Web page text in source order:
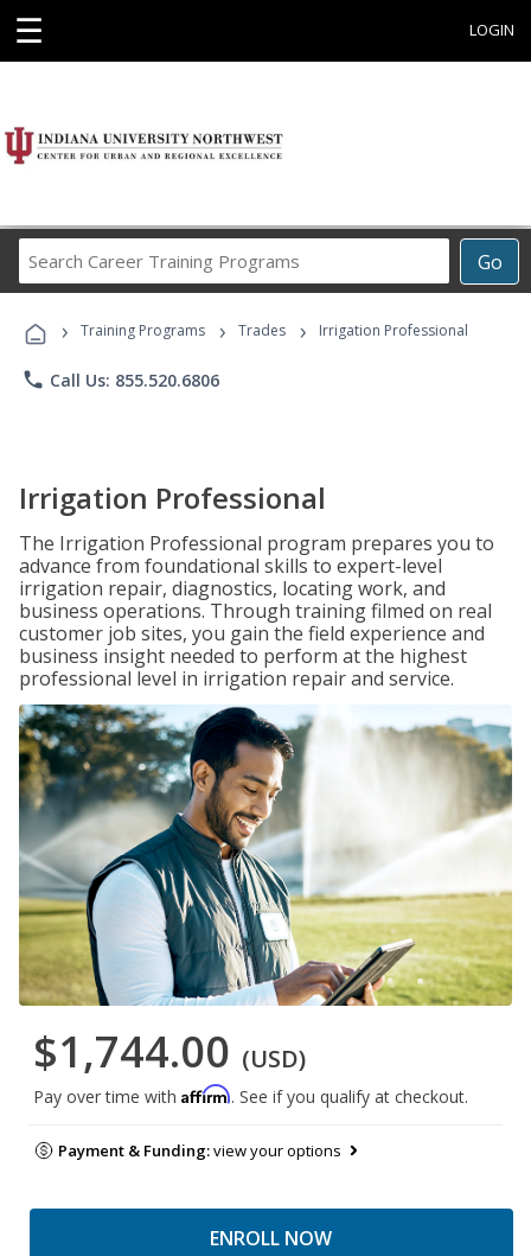
☰ LOGIN
Go
Career
Programs
› Training Programs › Trades › Irrigation Professional
phone Call Us: 855.520.6806
Irrigation Professional
The Irrigation Professional program prepares you to
advance from foundational skills to expert-level
irrigation repair, diagnostics, locating work, and
business operations. Through training filmed on real
customer job sites, you gain the field experience and
business insight needed to perform at the highest
professional level in irrigation repair and service.
$1,744.00 (USD)
Pay over time with Affirm. See if you qualify at checkout.
Payment & Funding:view your options
ENROLL NOW